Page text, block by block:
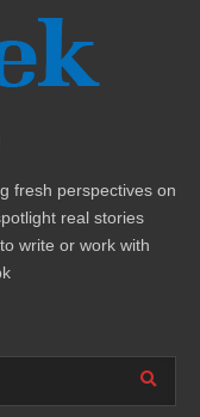
fresh perspectives on
real stories
write or work with